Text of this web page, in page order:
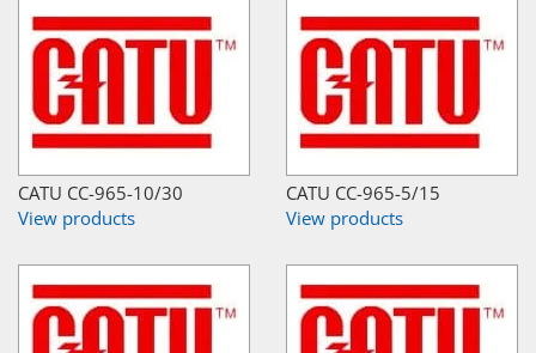
CATU CC-965-10/30
View products
CATU CC-965-5/15
View products